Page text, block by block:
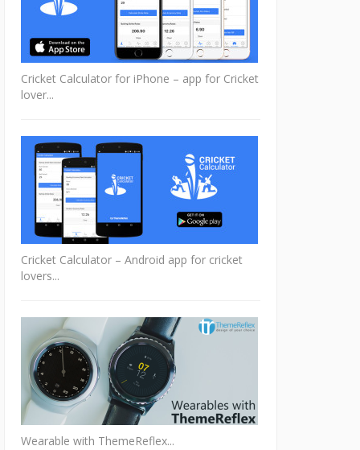
Cricket Calculator for iPhone – app for Cricket
lover...
Cricket Calculator – Android app for cricket
lovers...
Wearable with ThemeReflex...